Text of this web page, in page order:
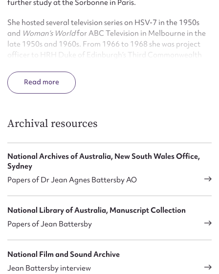
further study at the Sorbonne in Paris.
She hosted several television series on HSV-7 in the 1950s
and Woman’s Worldfor ABC Television in Melbourne in the
late 1950s and 1960s. From 1966 to 1968 she was project
officer to HRH Duke of Edinburgh’s Third Commonwealth
Officer to the Australian Council for the Arts and remained
in this position until 1983 when she became a special advisor
corporate clients such as News Corporation and Telstra on
their art collections.
She was appointed an Officer of the Order of Australia (AO)
in 1986.
Read
Archival resources
National Archives of Australia, New South Wales Office,
Sydney
Papers of Dr Jean Agnes Battersby AO
National Library of Australia, Manuscript Collection
Papers of Jean Battersby
National Film and Sound Archive
Jean Battersby interview